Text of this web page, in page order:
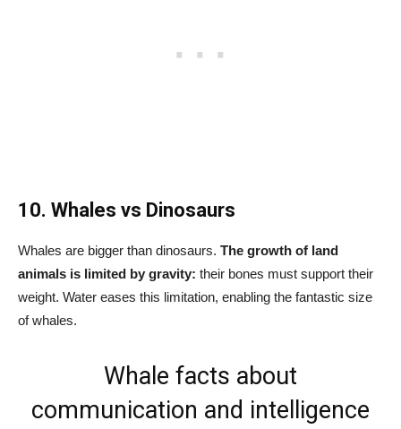
10. Whales vs Dinosaurs
Whales are bigger than dinosaurs. The growth of land
animals is limited by gravity: their bones must support their
weight. Water eases this limitation, enabling the fantastic size
of whales.
Whale facts about
communication and intelligence